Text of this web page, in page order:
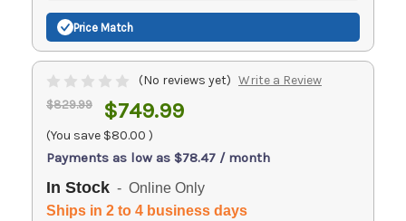
Price Match
(No reviews yet) Write a Review
$829.99 $749.99
(You save $80.00 )
Payments as low as $78.47 / month
In Stock - Online Only
Ships in 2 to 4 business days